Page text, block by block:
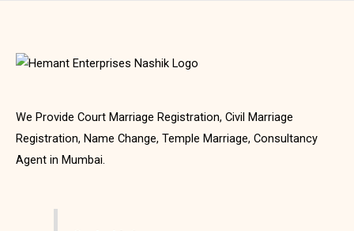
We Provide Court Marriage Registration, Civil Marriage
Registration, Name Change, Temple Marriage, Consultancy
Agent in Mumbai.